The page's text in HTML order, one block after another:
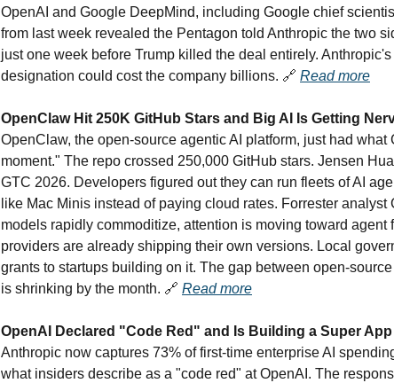
OpenAI and Google DeepMind, including Google chief
from last week revealed the Pentagon told Anthropic the two
just one week before Trump killed the deal entirely.
designation could cost the company billions. 🔗 Read more
OpenClaw Hit 250K GitHub Stars and Big AI Is Getting
OpenClaw, the open-source agentic AI platform, just had
moment." The repo crossed 250,000 GitHub stars. Jensen
GTC 2026. Developers figured out they can run fleets of AI
like Mac Minis instead of paying cloud rates. Forrester
models rapidly commoditize, attention is moving toward agent
providers are already shipping their own versions. Local
grants to startups building on it. The gap between open-
is shrinking by the month. 🔗 Read more
OpenAI Declared "Code Red" and Is Building a Super App
Anthropic now captures 73% of first-time enterprise AI
what insiders describe as a "code red" at OpenAI. The